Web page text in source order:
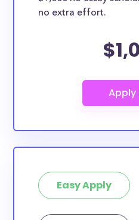
no extra effort.
Easy Apply